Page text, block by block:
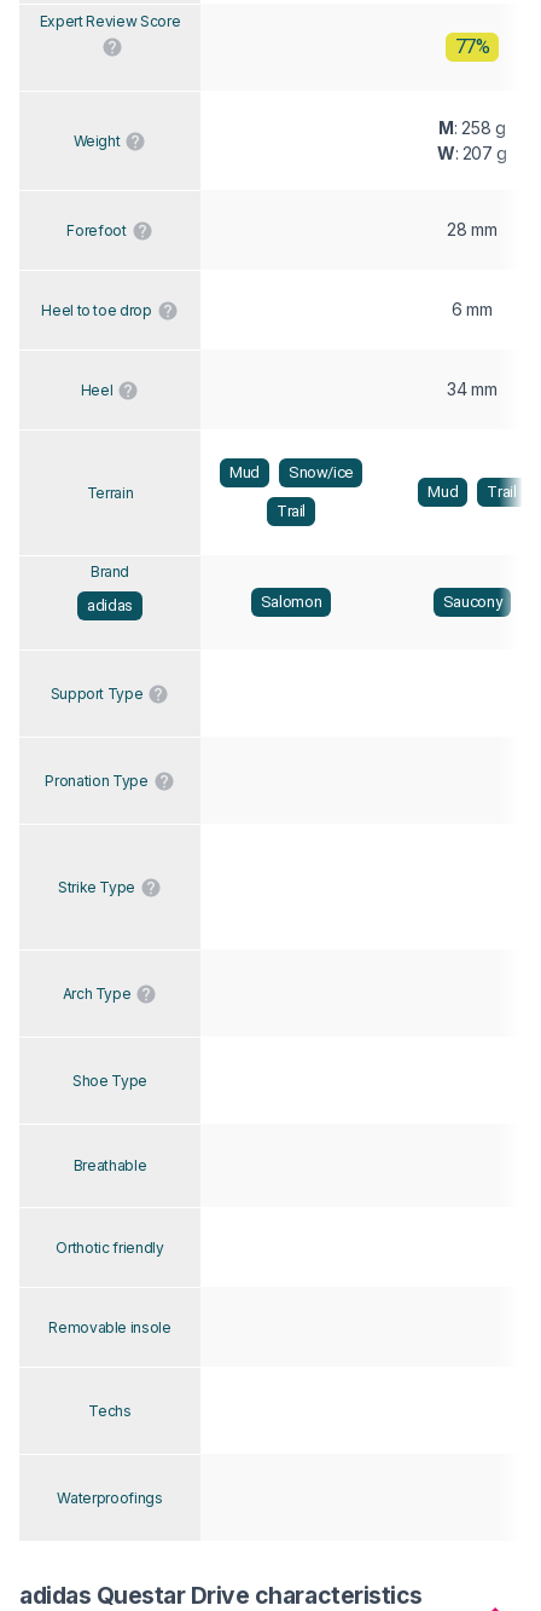
Expert Review Score
77%
Weight
M: 258 g
W: 207 g
Forefoot 28 mm
Heel to toe drop 6 mm
Heel 34 mm
Terrain
Mud Snow/ice
Trail
Mud Trail
Brand
adidas
Salomon Saucony
Support Type
Pronation Type
Strike Type
Arch Type
Shoe Type
Breathable
Orthotic friendly
Removable insole
Techs
Waterproofings
adidas Questar Drive characteristics